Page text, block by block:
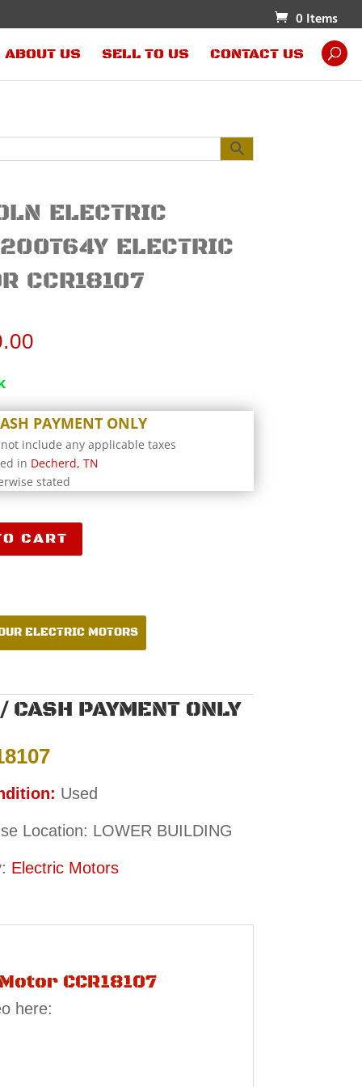
0 Items
ABOUT US SELL TO US CONTACT US
ELECTRIC
ELECTRIC
CCR18107
PAYMENT ONLY
include any applicable taxes
in Decherd, TN
stated
CART
ELECTRIC MOTORS
CASH PAYMENT ONLY
Used
Location: LOWER BUILDING
Electric Motors
CCR18107
here: